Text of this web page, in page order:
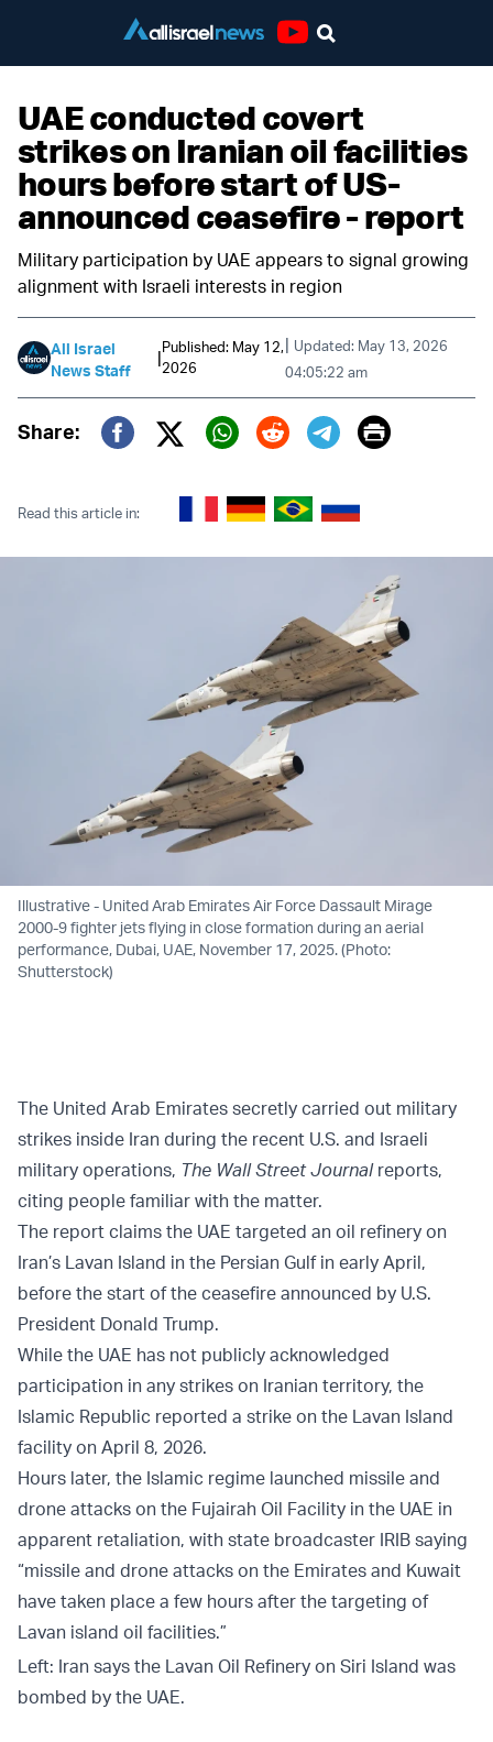
UAE conducted covert
strikes on Iranian oil facilities
hours before start of US-
announced ceasefire - report
Military participation by UAE appears to signal growing
alignment with Israeli interests in region
All Israel
News Staff
|Published: May 12,
2026
| Updated: May 13, 2026
04:05:22 am
Share:
Twitter (X)
Print
Read this article in:
Illustrative - United Arab Emirates Air Force Dassault Mirage
2000-9 fighter jets flying in close formation during an aerial
performance, Dubai, UAE, November 17, 2025. (Photo:
Shutterstock)
The United Arab Emirates secretly carried out military
strikes inside Iran during the recent U.S. and Israeli
military operations, The Wall Street Journalreports,
citing people familiar with the matter.
The report claims the UAE targeted an oil refinery on
Iran’s Lavan Island in the Persian Gulf in early April,
before the start of the ceasefire announced by U.S.
President Donald Trump.
While the UAE has not publicly acknowledged
participation in any strikes on Iranian territory, the
Islamic Republic reported a strike on the Lavan Island
facility on April 8, 2026.
Hours later, the Islamic regime launched missile and
drone attacks on the Fujairah Oil Facility in the UAE in
apparent retaliation, with state broadcaster IRIB saying
“missile and drone attacks on the Emirates and Kuwait
have taken place a few hours after the targeting of
Lavan island oil facilities.”
Left: Iran says the Lavan Oil Refinery on Siri Island was
bombed by the UAE.